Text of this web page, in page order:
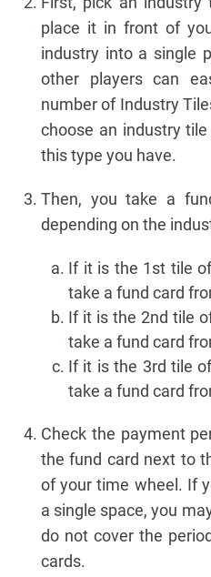
place it in front of
industry into a single
other players can
number of Industry
choose an industry
this type you have.
Then, you take a
depending on the
If it is the 1st tile
take a fund card
If it is the 2nd tile
take a fund card
If it is the 3rd tile
take a fund card
Check the payment
the fund card next to
of your time wheel. If
a single space, you
do not cover the
cards.